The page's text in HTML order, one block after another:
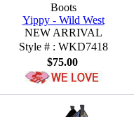
Boots
Yippy - Wild West
NEW ARRIVAL
Style # : WKD7418
$75.00